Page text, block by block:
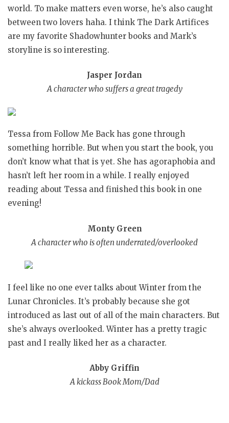
world. To make matters even worse, he’s also caught
between two lovers haha. I think The Dark Artifices
are my favorite Shadowhunter books and Mark’s
storyline is so interesting.
Jasper Jordan
A character who suffers a great tragedy
Tessa from Follow Me Back has gone through
something horrible. But when you start the book, you
don’t know what that is yet. She has agoraphobia and
hasn’t left her room in a while. I really enjoyed
reading about Tessa and finished this book in one
evening!
Monty Green
A character who is often underrated/overlooked
I feel like no one ever talks about Winter from the
Lunar Chronicles. It’s probably because she got
introduced as last out of all of the main characters. But
she’s always overlooked. Winter has a pretty tragic
past and I really liked her as a character.
Abby Griffin
A kickass Book Mom/Dad